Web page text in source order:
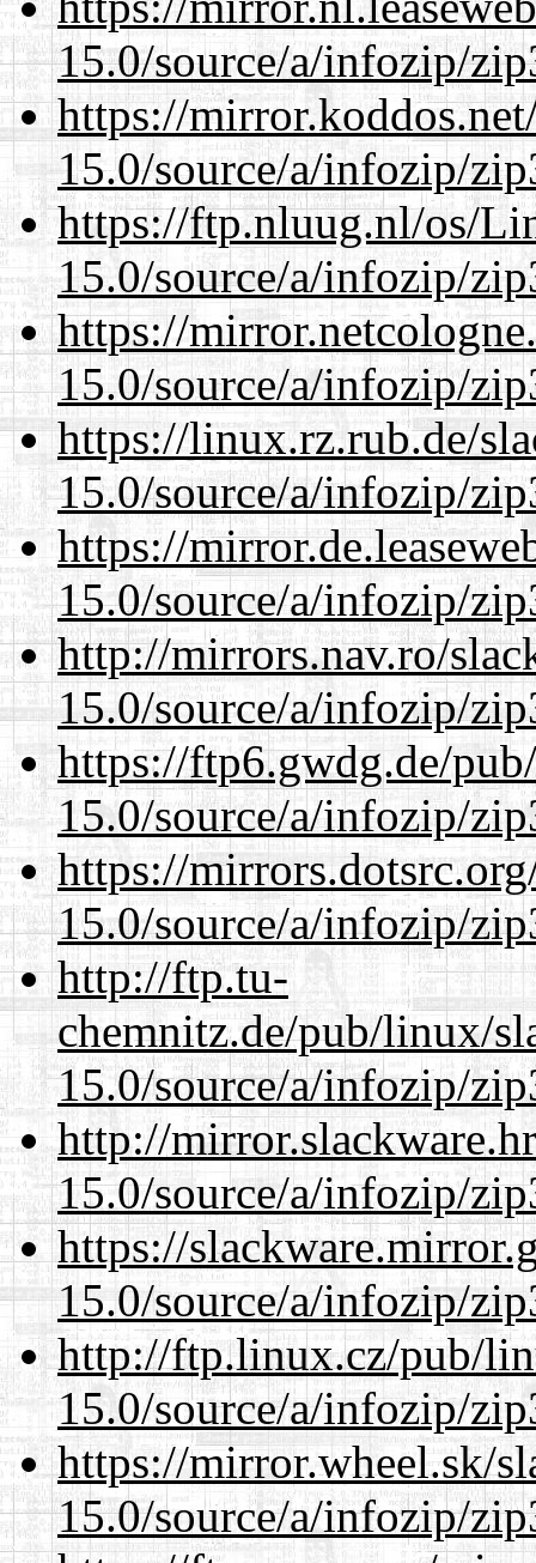
15.0/source/a/infozip/
https://
15.0/source/a/infozip/
https://ftp.nluug.nl/os/
15.0/source/a/infozip/
https://
15.0/source/a/infozip/
https://linux.rz.rub.de/
15.0/source/a/infozip/
https://
15.0/source/a/infozip/
http://mirrors.nav.ro/
15.0/source/a/infozip/
https://ftp6.gwdg.de/
15.0/source/a/infozip/
https://
15.0/source/a/infozip/
http://ftp.tu-
chemnitz.de/pub/linux/
15.0/source/a/infozip/
http://
15.0/source/a/infozip/
https://
15.0/source/a/infozip/
http://ftp.linux.cz/pub/
15.0/source/a/infozip/
https://mirror.wheel.sk/
15.0/source/a/infozip/